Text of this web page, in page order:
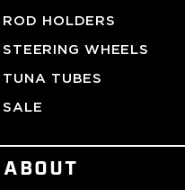
ROD HOLDERS
STEERING WHEELS
TUNA TUBES
SALE
ABOUT